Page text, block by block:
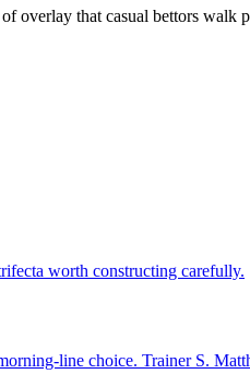
that casual bettors walk
worth constructing carefully.
line choice. Trainer S.